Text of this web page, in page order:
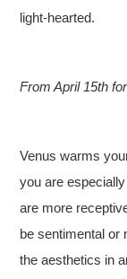
light-hearted.
From April 15th
Venus warms
you are
are more
be sentimental or
the aesthetics in